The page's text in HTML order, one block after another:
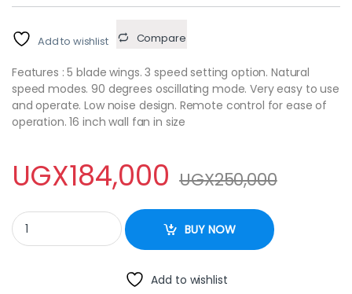
Add to wishlist Compare
Features : 5 blade wings. 3 speed setting option. Natural
speed modes. 90 degrees oscillating mode. Very easy to use
and operate. Low noise design. Remote control for ease of
operation. 16 inch wall fan in size
UGX184,000 UGX250,000
Lucid Wall Fan With Remote 16 Inches quantity
BUY NOW
Add to wishlist